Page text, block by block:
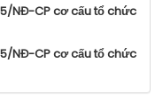
NĐ-CP cơ cấu tổ chức
NĐ-CP cơ cấu tổ chức